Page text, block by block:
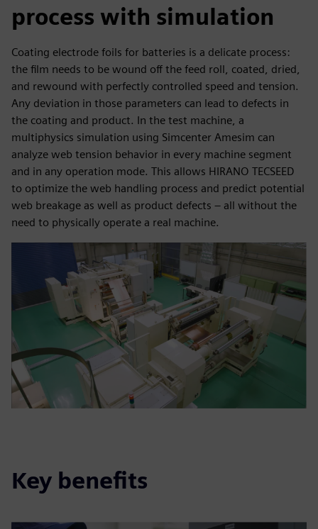
process with simulation
Coating electrode foils for batteries is a delicate process:
the film needs to be wound off the feed roll, coated, dried,
and rewound with perfectly controlled speed and tension.
Any deviation in those parameters can lead to defects in
the coating and product. In the test machine, a
multiphysics simulation using Simcenter Amesim can
analyze web tension behavior in every machine segment
and in any operation mode. This allows HIRANO TECSEED
to optimize the web handling process and predict potential
web breakage as well as product defects – all without the
need to physically operate a real machine.
Key benefits